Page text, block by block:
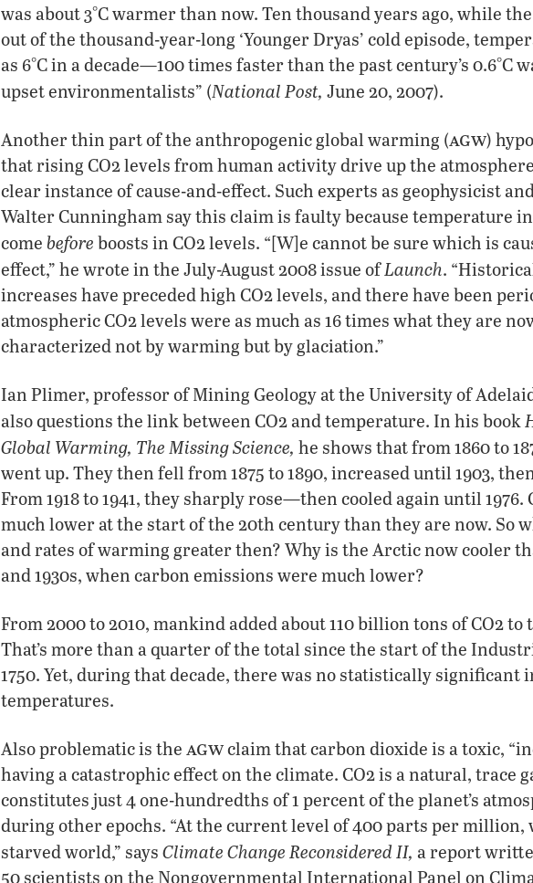
was about 3°C warmer than now. Ten thousand years ago, while
out of the thousand-year-long ‘Younger Dryas’ cold episode,
as 6°C in a decade—100 times faster than the past century’s 0.6°C
upset environmentalists” (National Post, June 20, 2007).
Another thin part of the anthropogenic global warming (agw)
that rising CO2 levels from human activity drive up the
clear instance of cause-and-effect. Such experts as geophysicist
Walter Cunningham say this claim is faulty because temperature
come before boosts in CO2 levels. “[W]e cannot be sure which is
effect,” he wrote in the July-August 2008 issue ofLaunch.
increases have preceded high CO2 levels, and there have been
atmospheric CO2 levels were as much as 16 times what they are
characterized not by warming but by glaciation.”
Ian Plimer, professor of Mining Geology at the University of
also questions the link between CO2 and temperature. In his book
Global Warming, The Missing Science, he shows that from 1860 to
went up. They then fell from 1875 to 1890, increased until 1903,
From 1918 to 1941, they sharply rose—then cooled again until 1976.
much lower at the start of the 20th century than they are now. So
and rates of warming greater then? Why is the Arctic now cooler
and 1930s, when carbon emissions were much lower?
From 2000 to 2010, mankind added about 110 billion tons of CO2 to
That’s more than a quarter of the total since the start of the
1750. Yet, during that decade, there was no statistically significant
temperatures.
Also problematic is the agwclaim that carbon dioxide is a toxic,
having a catastrophic effect on the climate. CO2 is a natural, trace
constitutes just 4 one-hundredths of 1 percent of the planet’s
during other epochs. “At the current level of 400 parts per million,
starved world,” says Climate Change Reconsidered II, a report
50 scientists on the Nongovernmental International Panel on